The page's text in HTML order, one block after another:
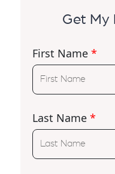
Get My
First Name *
Last Name *